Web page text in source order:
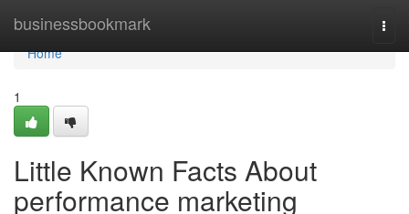
businessbookmark
Home
Home
1
Little Known Facts About
performance marketing